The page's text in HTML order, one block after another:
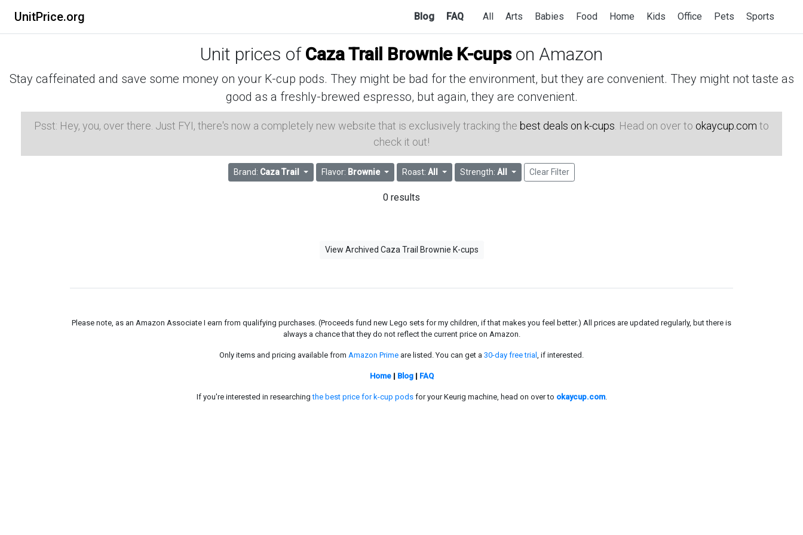
UnitPrice.org Blog FAQ All Arts Babies Food Home Kids Office Pets Sports
Unit prices of Caza Trail Brownie K-cupson Amazon
Stay caffeinated and save some money on your K-cup pods. They might be bad for the environment, but they are convenient. They might not taste as
good as a freshly-brewed espresso, but again, they are convenient.
Psst: Hey, you, over there. Just FYI, there's now a completely new website that is exclusively tracking the best deals on k-cups . Head on over to okaycup.com to
check it out!
Brand: Caza Trail Flavor: Brownie Roast: All Strength: All Clear Filter
0 results
View Archived Caza Trail Brownie K-cups
Please note, as an Amazon Associate I earn from qualifying purchases. (Proceeds fund new Lego sets for my children, if that makes you feel better.) All prices are updated regularly, but there is
always a chance that they do not reflect the current price on Amazon.
Only items and pricing available from Amazon Prime are listed. You can get a 30-day free trial , if interested.
Home| Blog| FAQ
If you're interested in researchingthe best price for k-cup podsfor your Keurig machine, head on over to okaycup.com.